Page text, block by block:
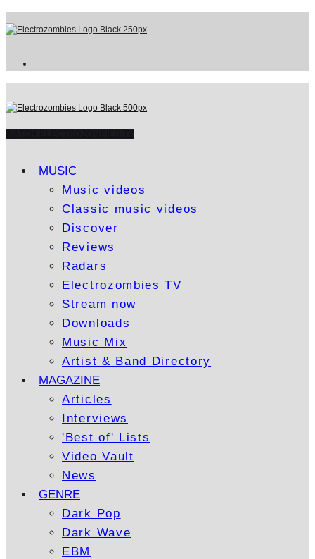
MUSIC
Music videos
Classic music videos
Discover
Reviews
Radars
Electrozombies TV
Stream now
Downloads
Music Mix
Artist & Band Directory
MAGAZINE
Articles
Interviews
'Best of' Lists
Video Vault
News
GENRE
Dark Pop
Dark Wave
EBM